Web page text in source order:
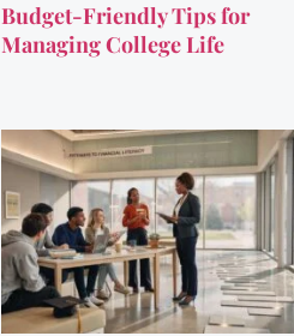
Budget-Friendly Tips for
Managing College Life